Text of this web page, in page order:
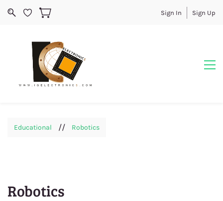
Sign In Sign Up
Educational // Robotics
Robotics